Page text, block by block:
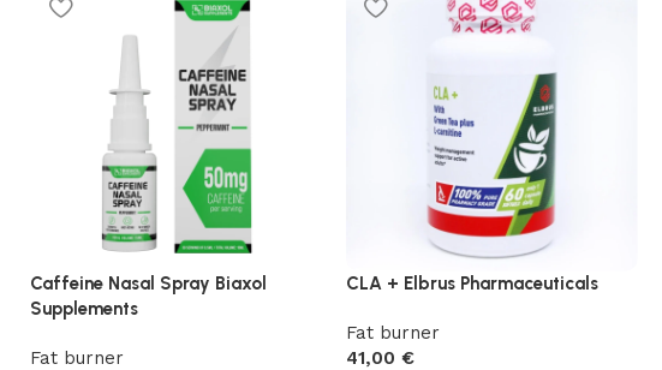
Caffeine Nasal Spray Biaxol
Supplements
Fat burner
CLA + Elbrus Pharmaceuticals
Fat burner
41,00 €